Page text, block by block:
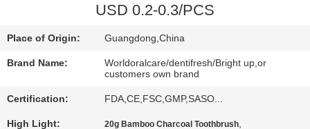
CONTROL
CONTACT
REQUEST
USD 0.2-0.3/PCS
Place of Origin: Guangdong,China
Brand Name:
Worldoralcare/dentifresh/Bright up,or
customers own brand
Certification: FDA,CE,FSC,GMP,SASO...
High Light: 20g Bamboo Charcoal Toothbrush,